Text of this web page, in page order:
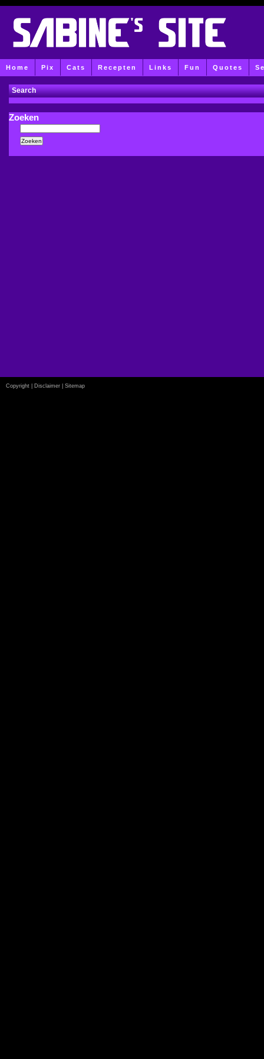
Home Pix Cats Recepten Links Fun Quotes
Search
Zoeken
Copyright Disclaimer Sitemap